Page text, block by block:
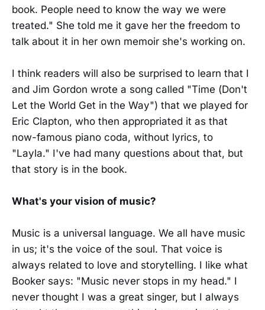
book. People need to know the way we were
treated." She told me it gave her the freedom to
talk about it in her own memoir she's working on.
I think readers will also be surprised to learn that I
and Jim Gordon wrote a song called "Time (Don't
Let the World Get in the Way") that we played for
Eric Clapton, who then appropriated it as that
now-famous piano coda, without lyrics, to
"Layla." I've had many questions about that, but
that story is in the book.
What's your vision of music?
Music is a universal language. We all have music
in us; it's the voice of the soul. That voice is
always related to love and storytelling. I like what
Booker says: "Music never stops in my head." I
never thought I was a great singer, but I always